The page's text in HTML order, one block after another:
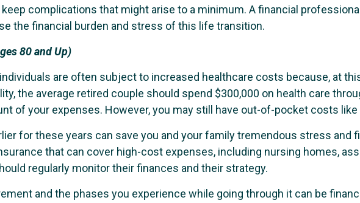
complications that might arise to a minimum. A financial
the financial burden and stress of this life transition.
80 and Up)
are often subject to increased healthcare costs because, at
the average retired couple should spend $300,000 on health care
of your expenses. However, you may still have out-of-pocket costs
for these years can save you and your family tremendous stress and
that can cover high-cost expenses, including nursing homes,
regularly monitor their finances and their strategy.
and the phases you experience while going through it can be